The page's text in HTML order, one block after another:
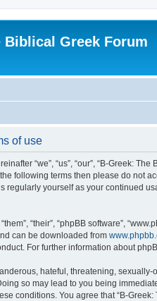
Biblical Greek Forum
of use
“we”, “us”, “our”, “B-Greek:
following terms then please do not
yourself as your continued
“their”, “phpBB software”,
can be downloaded from
For further information about
hateful, threatening,
so may lead to you being
conditions. You agree that “B-